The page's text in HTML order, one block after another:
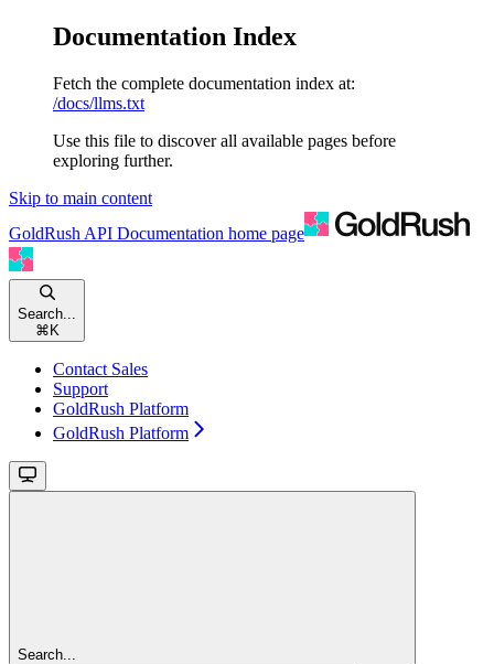
Documentation Index
Fetch the complete documentation index at:
/docs/llms.txt
Use this file to discover all available pages before
exploring further.
Skip to main content
GoldRush API Documentation home page
Search...
⌘ K
Contact Sales
Support
GoldRush Platform
GoldRush Platform
Search...